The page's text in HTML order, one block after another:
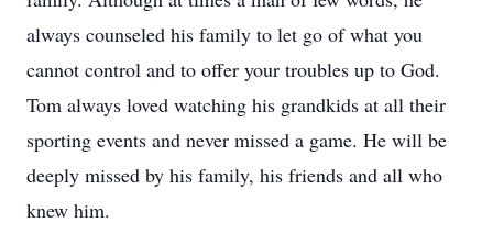
always counseled his family to let go of what you
cannot control and to offer your troubles up to God.
Tom always loved watching his grandkids at all their
sporting events and never missed a game. He will be
deeply missed by his family, his friends and all who
knew him.